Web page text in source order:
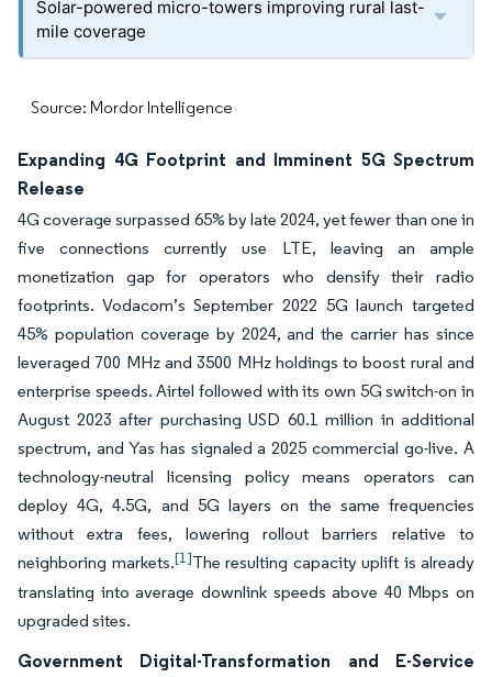
Solar-powered micro-towers improving rural last-
mile coverage
Source: Mordor Intelligence
Expanding 4G Footprint and Imminent 5G Spectrum
Release
4G coverage surpassed 65% by late 2024, yet fewer than one in
five connections currently use LTE, leaving an ample
monetization gap for operators who densify their radio
footprints. Vodacom’s September 2022 5G launch targeted
45% population coverage by 2024, and the carrier has since
leveraged 700 MHz and 3500 MHz holdings to boost rural and
enterprise speeds. Airtel followed with its own 5G switch-on in
August 2023 after purchasing USD 60.1 million in additional
spectrum, and Yas has signaled a 2025 commercial go-live. A
technology-neutral licensing policy means operators can
deploy 4G, 4.5G, and 5G layers on the same frequencies
without extra fees, lowering rollout barriers relative to
neighboring markets.[1]The resulting capacity uplift is already
translating into average downlink speeds above 40 Mbps on
upgraded sites.
Government Digital-Transformation and E-Service